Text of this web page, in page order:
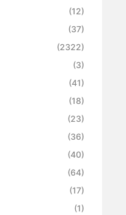
(12)
(37)
(2322)
(3)
(41)
(18)
(23)
(36)
(40)
(64)
(17)
(1)